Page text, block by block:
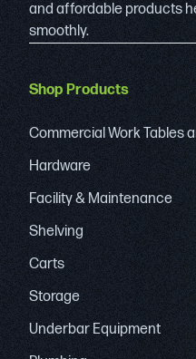
and affordable products
smoothly.
Shop Products
Commercial Work Tables
Hardware
Facility & Maintenance
Shelving
Carts
Storage
Underbar Equipment